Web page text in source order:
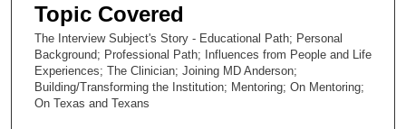
Topic Covered
The Interview Subject's Story - Educational Path; Personal
Background; Professional Path; Influences from People and Life
Experiences; The Clinician; Joining MD Anderson;
Building/Transforming the Institution; Mentoring; On Mentoring;
On Texas and Texans